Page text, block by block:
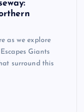
as we explore
Giants
surround this